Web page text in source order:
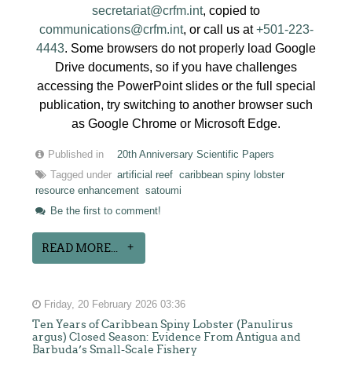
secretariat@crfm.int, copied to
communications@crfm.int, or call us at+501-223-
4443. Some browsers do not properly load Google
Drive documents, so if you have challenges
accessing the PowerPoint slides or the full special
publication, try switching to another browser such
as Google Chrome or Microsoft Edge.
Published in
20th Anniversary Scientific Papers
Tagged under artificial reef caribbean spiny lobster
resource enhancement satoumi
Be the first to comment!
READ MORE...
Friday, 20 February 2026 03:36
Ten Years of Caribbean Spiny Lobster (Panulirus
argus) Closed Season: Evidence From Antigua and
Barbuda’s Small-Scale Fishery